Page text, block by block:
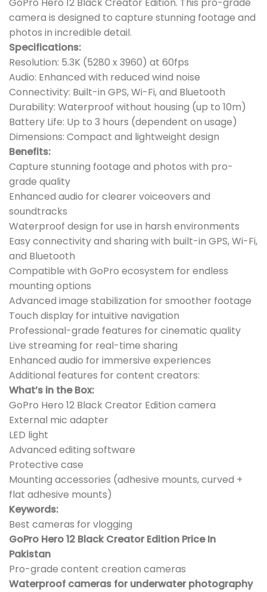
GoPro Hero 12 Black Creator Edition. This pro-grade
camera is designed to capture stunning footage and
photos in incredible detail.
Specifications:
Resolution: 5.3K (5280 x 3960) at 60fps
Audio: Enhanced with reduced wind noise
Connectivity: Built-in GPS, Wi-Fi, and Bluetooth
Durability: Waterproof without housing (up to 10m)
Battery Life: Up to 3 hours (dependent on usage)
Dimensions: Compact and lightweight design
Benefits:
Capture stunning footage and photos with pro-
grade quality
Enhanced audio for clearer voiceovers and
soundtracks
Waterproof design for use in harsh environments
Easy connectivity and sharing with built-in GPS, Wi-Fi,
and Bluetooth
Compatible with GoPro ecosystem for endless
mounting options
Advanced image stabilization for smoother footage
Touch display for intuitive navigation
Professional-grade features for cinematic quality
Live streaming for real-time sharing
Enhanced audio for immersive experiences
Additional features for content creators:
What’s in the Box:
GoPro Hero 12 Black Creator Edition camera
External mic adapter
LED light
Advanced editing software
Protective case
Mounting accessories (adhesive mounts, curved +
flat adhesive mounts)
Keywords:
Best cameras for vlogging
GoPro Hero 12 Black Creator Edition Price In
Pakistan
Pro-grade content creation cameras
Waterproof cameras for underwater photography